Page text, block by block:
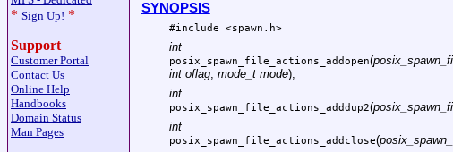
* Sign Up! *
Support
Customer Portal
Contact Us
Online Help
Handbooks
Domain Status
Man Pages
SYNOPSIS
#include <spawn.h>
int
posix_spawn_file_actions_addopen(
int oflag, mode_t mode);
int
posix_spawn_file_actions_adddup2(
int
posix_spawn_file_actions_addclose(